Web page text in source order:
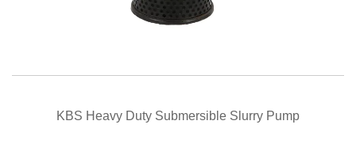
KBS Heavy Duty Submersible Slurry Pump